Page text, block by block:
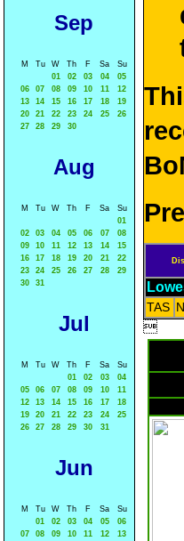
Sep
M Tu W Th F Sa
Su
01
02 03 04
05
06
07 08 09 10 11
12
13
14 15 16 17 18
19
20
21 22 23 24 25
26
27
28 29 30
Aug
M Tu W Th F Sa
Su
01
02
03 04 05 06 07
08
09
10 11 12 13 14
15
16
17 18 19 20 21
22
23
24 25 26 27 28
29
30
31
Jul
M Tu W Th F Sa
Su
01
02 03
04
05
06 07 08 09 10
11
12
13 14 15 16 17
18
19
20 21 22 23 24
25
26
27 28 29 30 31
Jun
M Tu W Th F Sa
Su
01
02 03 04 05
06
07
08 09 10 11 12
13
TAS
